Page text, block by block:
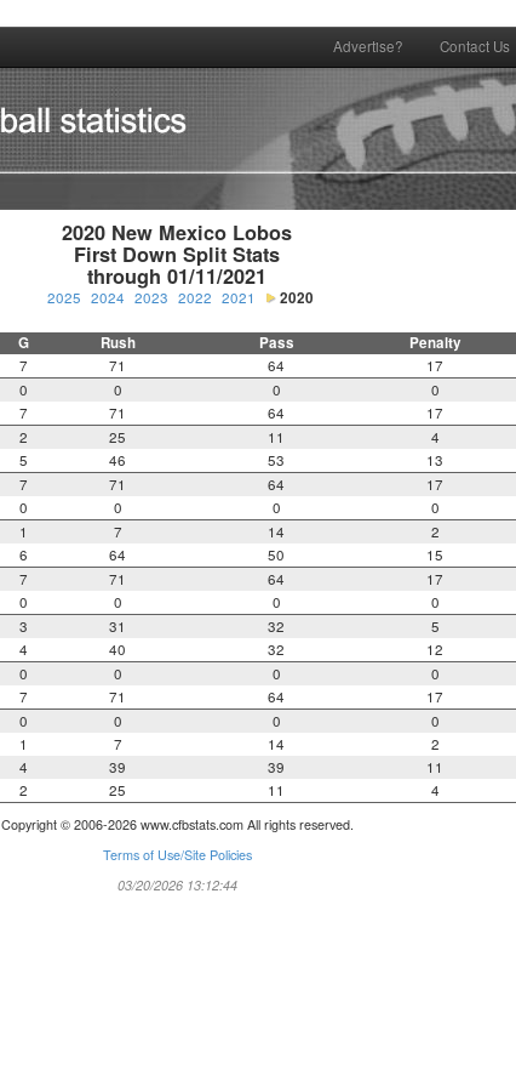
Advertise? Contact Us
2020 New Mexico Lobos
First Down Split Stats
through 01/11/2021
2025 2024 2023 2022 2021 2020
G Rush Pass Penalty
7 71 64 17
0 0 0 0
7 71 64 17
2 25 11 4
5 46 53 13
7 71 64 17
0 0 0 0
1 7 14 2
6 64 50 15
7 71 64 17
0 0 0 0
3 31 32 5
4 40 32 12
0 0 0 0
7 71 64 17
0 0 0 0
1 7 14 2
4 39 39 11
2 25 11 4
Copyright © 2006-2026 www.cfbstats.com All rights reserved.
Terms of Use/Site Policies
03/20/2026 13:12:44